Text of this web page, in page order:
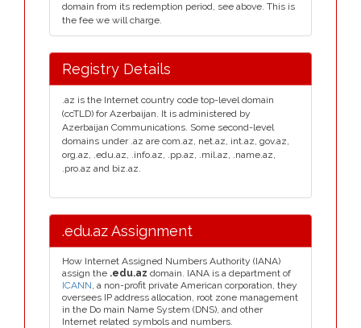
domain from its redemption period, see above. This is
the fee we will charge.
Registry Details
.az is the Internet country code top-level domain
(ccTLD) for Azerbaijan. It is administered by
Azerbaijan Communications. Some second-level
domains under .az are com.az, net.az, int.az, gov.az,
org.az, .edu.az, .info.az, .pp.az, .mil.az, .name.az,
.pro.az and biz.az.
.edu.az Assignment
How Internet Assigned Numbers Authority (IANA)
assign the .edu.az domain. IANA is a department of
ICANN, a non-profit private American corporation, they
oversees IP address allocation, root zone management
in the Do main Name System (DNS), and other
Internet related symbols and numbers.